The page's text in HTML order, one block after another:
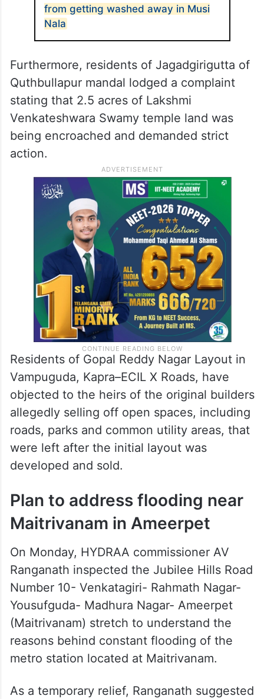
from getting washed away in Musi
Nala
Furthermore, residents of Jagadgirigutta of
Quthbullapur mandal lodged a complaint
stating that 2.5 acres of Lakshmi
Venkateshwara Swamy temple land was
being encroached and demanded strict
action.
Residents of Gopal Reddy Nagar Layout in
Vampuguda, Kapra–ECIL X Roads, have
objected to the heirs of the original builders
allegedly selling off open spaces, including
roads, parks and common utility areas, that
were left after the initial layout was
developed and sold.
Plan to address flooding near
Maitrivanam in Ameerpet
On Monday, HYDRAA commissioner AV
Ranganath inspected the Jubilee Hills Road
Number 10- Venkatagiri- Rahmath Nagar-
Yousufguda- Madhura Nagar- Ameerpet
(Maitrivanam) stretch to understand the
reasons behind constant flooding of the
metro station located at Maitrivanam.
As a temporary relief, Ranganath suggested